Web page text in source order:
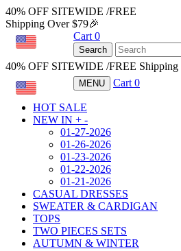
40% OFF SITEWIDE /FREE
Shipping Over $79🎉
Cart 0
Search
40% OFF SITEWIDE /FREE Shipping
MENU Cart 0
HOT SALE
NEW IN + -
01-27-2026
01-26-2026
01-23-2026
01-22-2026
01-21-2026
CASUAL DRESSES
SWEATER & CARDIGAN
TOPS
TWO PIECES SETS
AUTUMN & WINTER